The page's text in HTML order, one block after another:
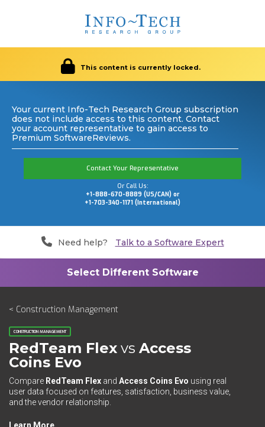
This content is currently locked.
Your current Info-Tech Research Group subscription
does not include access to this content. Contact
your account representative to gain access to
Premium SoftwareReviews.
Contact Your Representative
Or Call Us:
+1-888-670-8889 (US/CAN) or
+1-703-340-1171 (International)
Need help? Talk to a Software Expert
< Construction Management
CONSTRUCTION MANAGEMENT
RedTeam Flex vs Access
Coins Evo
Compare RedTeam Flex and Access Coins Evo using real
user data focused on features, satisfaction, business value,
and the vendor relationship.